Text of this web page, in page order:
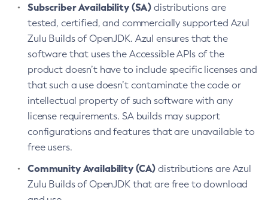
Subscriber Availability (SA) distributions are
tested, certified, and commercially supported Azul
Zulu Builds of OpenJDK. Azul ensures that the
software that uses the Accessible APIs of the
product doesn’t have to include specific licenses and
that such a use doesn’t contaminate the code or
intellectual property of such software with any
license requirements. SA builds may support
configurations and features that are unavailable to
free users.
Community Availability (CA) distributions are Azul
Zulu Builds of OpenJDK that are free to download